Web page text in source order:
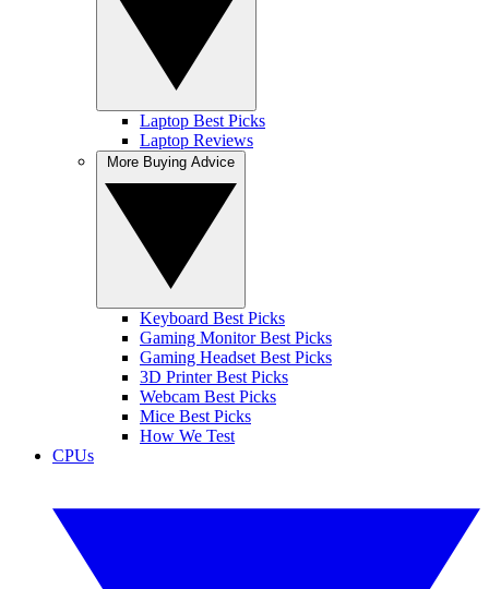
Laptop Best Picks
Laptop Reviews
Keyboard Best Picks
Gaming Monitor Best Picks
Gaming Headset Best Picks
3D Printer Best Picks
Webcam Best Picks
Mice Best Picks
How We Test
CPUs